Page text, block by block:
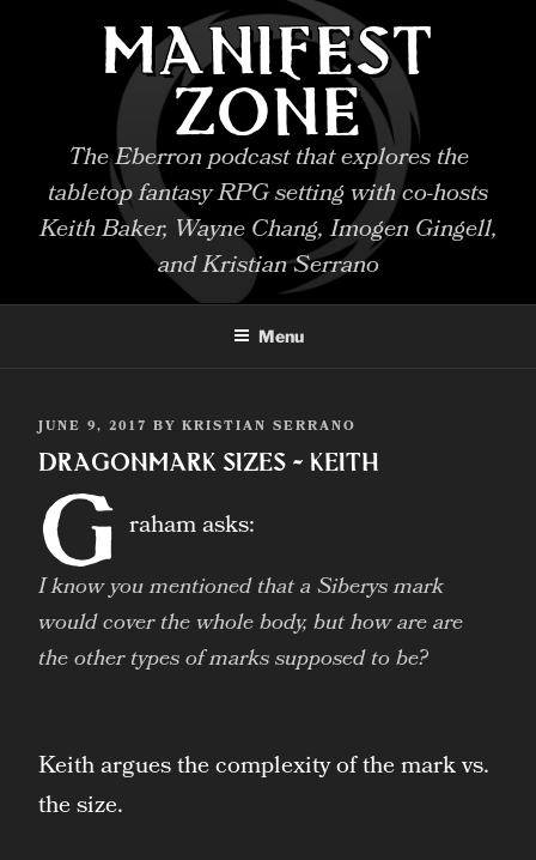
MANIFEST
ZONE
The Eberron podcast that explores the
tabletop fantasy RPG setting with co-hosts
Keith Baker, Wayne Chang, Imogen Gingell,
and Kristian Serrano
Menu
POSTED
ON
JUNE 9, 2017 BY KRISTIAN SERRANO
Dragonmark Sizes – Keith
G raham asks:
I know you mentioned that a Siberys mark
would cover the whole body, but how are are
the other types of marks supposed to be?
Keith argues the complexity of the mark vs.
the size.